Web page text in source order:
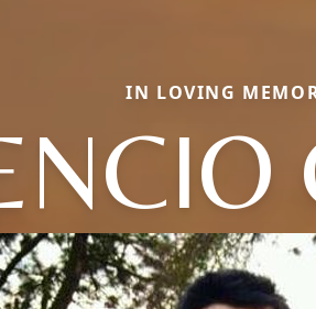
IN LOVING